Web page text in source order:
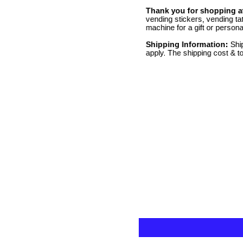
Thank you for shopping
vending stickers, vending
machine for a gift or
Shipping Information:
apply. The shipping cost &